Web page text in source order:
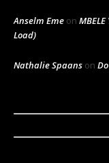
Anselm Eme on
Load)
Nathalie Spaans on